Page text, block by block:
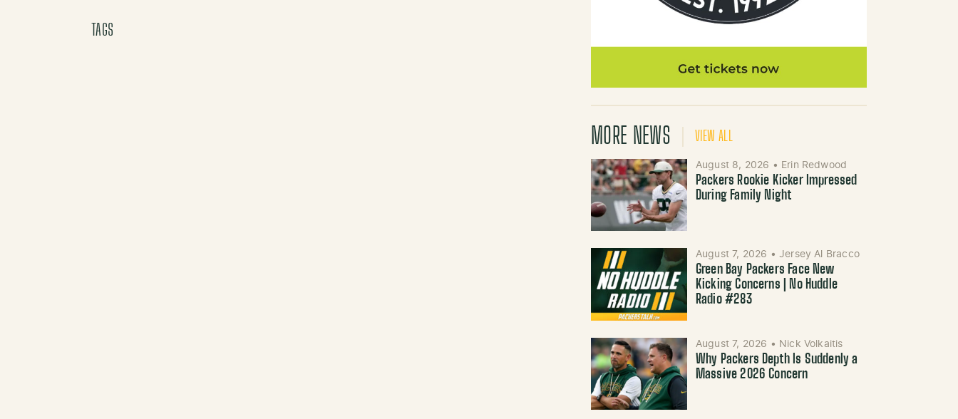
TAGS
MORE NEWS VIEW ALL
August 8, 2026 • Erin Redwood
Packers Rookie Kicker Impressed
During Family Night
August 7, 2026 • Jersey Al Bracco
Green Bay Packers Face New
Kicking Concerns | No Huddle
Radio #283
August 7, 2026 • Nick Volkaitis
Why Packers Depth Is Suddenly a
Massive 2026 Concern